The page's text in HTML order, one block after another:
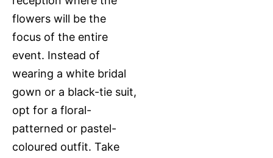
flowers will be the
focus of the entire
event. Instead of
wearing a white bridal
gown or a black-tie suit,
opt for a floral-
patterned or pastel-
coloured outfit. Take